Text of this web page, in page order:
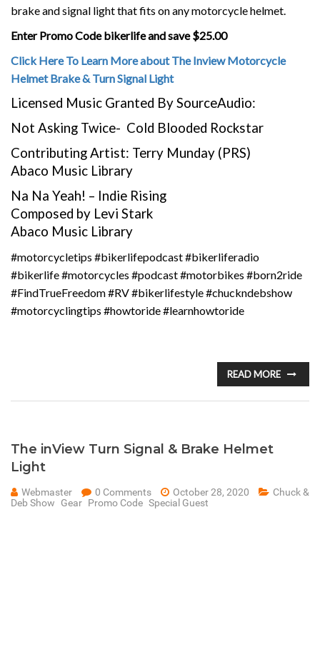
brake and signal light that fits on any motorcycle helmet.
Enter Promo Code bikerlife and save $25.00
Click Here To Learn More about The Inview Motorcycle
Helmet Brake & Turn Signal Light
Licensed Music Granted By SourceAudio:
Not Asking Twice- Cold Blooded Rockstar
Contributing Artist: Terry Munday (PRS)
Abaco Music Library
Na Na Yeah! – Indie Rising
Composed by Levi Stark
Abaco Music Library
#motorcycletips #bikerlifepodcast #bikerliferadio
#bikerlife #motorcycles #podcast #motorbikes #born2ride
#FindTrueFreedom #RV #bikerlifestyle #chuckndebshow
#motorcyclingtips #howtoride #learnhowtoride
READ MORE
The inView Turn Signal & Brake Helmet
Light
Webmaster 0 Comments October 28, 2020
Chuck &
Deb Show
Gear Promo Code Special Guest